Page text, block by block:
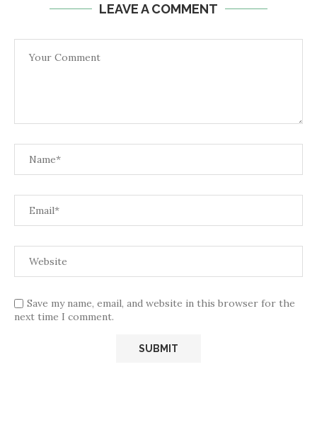
LEAVE A COMMENT
Save my name, email, and website in this browser for the
next time I comment.